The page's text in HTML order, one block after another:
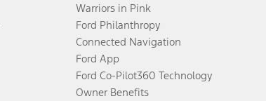
Warriors in Pink
Ford Philanthropy
Connected Navigation
Ford App
Ford Co-Pilot360 Technology
Owner Benefits